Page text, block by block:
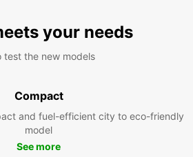
your needs
the new models
Compact
and fuel-efficient city to eco-friendly
model
See more